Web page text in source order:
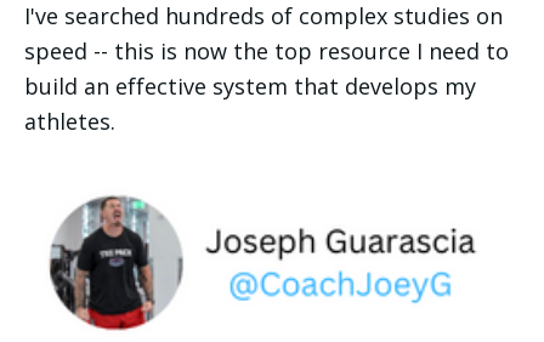
I've searched hundreds of complex studies on
speed -- this is now the top resource I need to
build an effective system that develops my
athletes.